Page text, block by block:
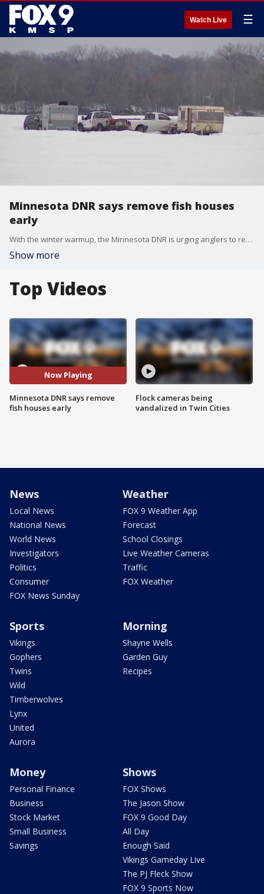
Watch Live ☰
Minnesota DNR says remove fish houses
early
With the winter warmup, the Minnesota DNR is urging anglers to remove their fish houses off lakes before the Monday deadline.
Show more
Top Videos
Now Playing
Minnesota DNR says remove
fish houses early
Flock cameras being
vandalized in Twin Cities
News
Local News
National News
World News
Investigators
Politics
Consumer
FOX News Sunday
Weather
FOX 9 Weather App
Forecast
School Closings
Live Weather Cameras
Traffic
FOX Weather
Sports
Vikings
Gophers
Twins
Wild
Timberwolves
Lynx
United
Aurora
Morning
Shayne Wells
Garden Guy
Recipes
Money
Personal Finance
Business
Stock Market
Small Business
Savings
Shows
FOX Shows
The Jason Show
FOX 9 Good Day
All Day
Enough Said
Vikings Gameday Live
The PJ Fleck Show
FOX 9 Sports Now